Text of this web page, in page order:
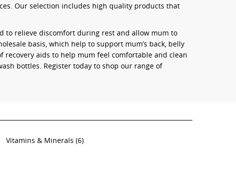
Our selection includes high quality products that
to relieve discomfort during rest and allow mum to
basis, which help to support mum’s back, belly
recovery aids to help mum feel comfortable and clean
bottles. Register today to shop our range of
Vitamins & Minerals (6)